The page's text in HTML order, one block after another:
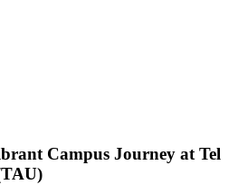
Campus Journey at Tel